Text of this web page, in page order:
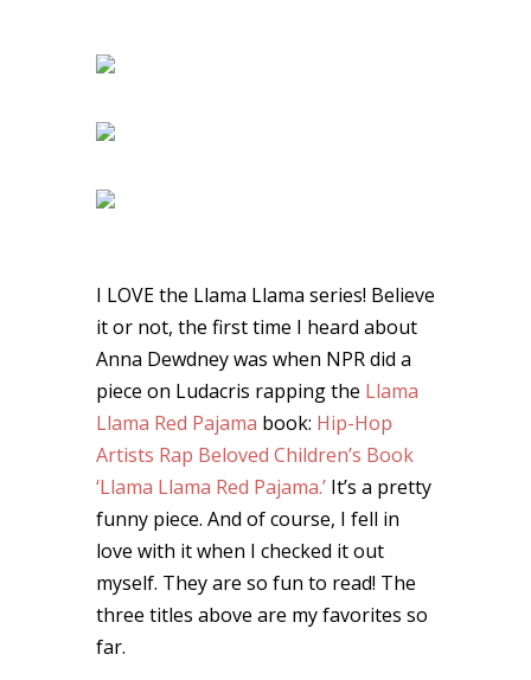
I LOVE the Llama Llama series! Believe
it or not, the first time I heard about
Anna Dewdney was when NPR did a
piece on Ludacris rapping the Llama
Llama Red Pajama book: Hip-Hop
Artists Rap Beloved Children’s Book
‘Llama Llama Red Pajama.’It’s a pretty
funny piece. And of course, I fell in
love with it when I checked it out
myself. They are so fun to read! The
three titles above are my favorites so
far.